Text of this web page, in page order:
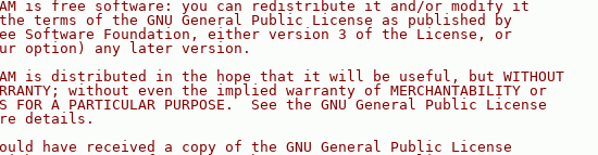
is free software: you can redistribute it and/or modify it
terms of the GNU General Public License as published by
Software Foundation, either version 3 of the License, or
option) any later version.
is distributed in the hope that it will be useful, but WITHOUT
without even the implied warranty of MERCHANTABILITY or
FOR A PARTICULAR PURPOSE.  See the GNU General Public License
details.
have received a copy of the GNU General Public License